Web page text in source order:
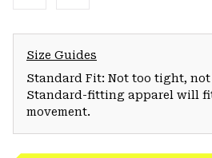
Size Guides
Standard Fit: Not too tight, not
Standard-fitting apparel will
movement.